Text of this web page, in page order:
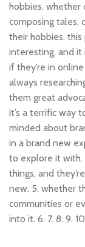
hobbies. whether
composing tales,
their hobbies.
interesting, and it
if they’re in
always
them great
it’s a terrific way
minded about
in a brand new
to explore it with.
things, and
new. 5. whether
communities or
into it. 6. 7. 8. 9.